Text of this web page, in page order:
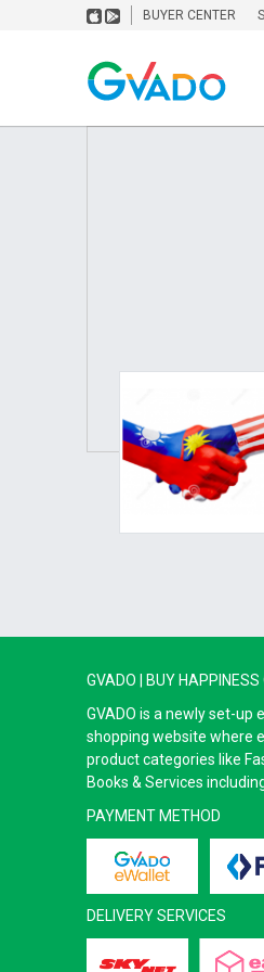
BUYER CENTER
GVADO | BUY HAPPINESS
GVADO is a newly set-
shopping website where
product categories like
Books & Services
PAYMENT METHOD
DELIVERY SERVICES